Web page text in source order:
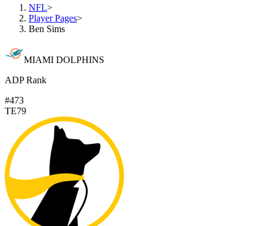
NFL>
Player Pages>
Ben Sims
MIAMI DOLPHINS
ADP Rank
#473
TE79